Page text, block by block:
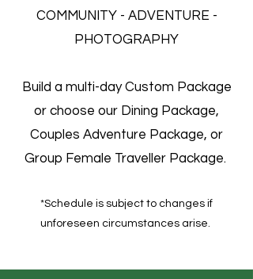
COMMUNITY - ADVENTURE -
PHOTOGRAPHY
Build a multi-day Custom Package
or choose our Dining Package,
Couples Adventure Package, or
Group Female Traveller Package.
*Schedule is subject to changes if
unforeseen circumstances arise.​​